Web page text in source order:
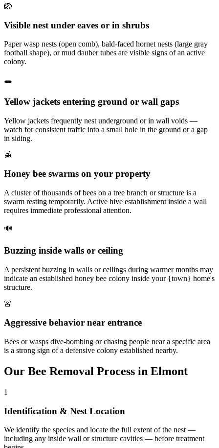
🪹
Visible nest under eaves or in shrubs
Paper wasp nests (open comb), bald-faced hornet nests (large gray
football shape), or mud dauber tubes are visible signs of an active
colony.
🕳️
Yellow jackets entering ground or wall gaps
Yellow jackets frequently nest underground or in wall voids —
watch for consistent traffic into a small hole in the ground or a gap
in siding.
🍯
Honey bee swarms on your property
A cluster of thousands of bees on a tree branch or structure is a
swarm resting temporarily. Active hive establishment inside a wall
requires immediate professional attention.
🔊
Buzzing inside walls or ceiling
A persistent buzzing in walls or ceilings during warmer months may
indicate an established honey bee colony inside your {town} home's
structure.
🚨
Aggressive behavior near entrance
Bees or wasps dive-bombing or chasing people near a specific area
is a strong sign of a defensive colony established nearby.
Our Bee Removal Process in Elmont
1
Identification & Nest Location
We identify the species and locate the full extent of the nest —
including any inside wall or structure cavities — before treatment